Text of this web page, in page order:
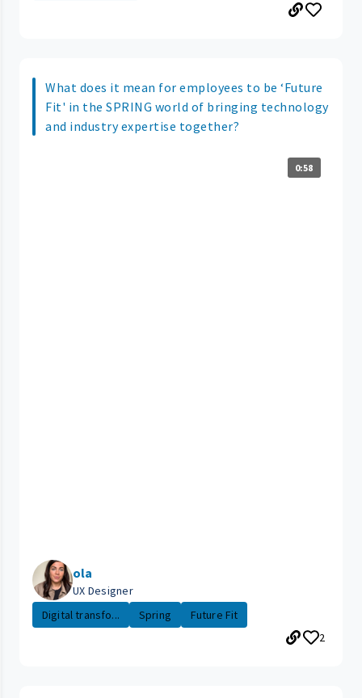
What does it mean for employees to be ‘Future
Fit' in the SPRING world of bringing technology
and industry expertise together?
0:58
ola
UX Designer
Digital transfo...
Spring
Future Fit
2